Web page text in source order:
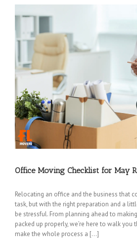
Office Moving Checklist for May
Relocating an office and the business that
task, but with the right preparation and a
be stressful. From planning ahead to
packed up properly, we’re here to walk
make the whole process a […]